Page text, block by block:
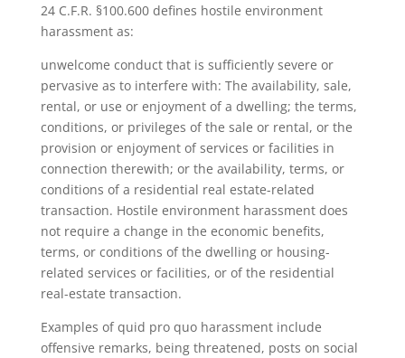
24 C.F.R. §100.600 defines hostile environment
harassment as:
unwelcome conduct that is sufficiently severe or
pervasive as to interfere with: The availability, sale,
rental, or use or enjoyment of a dwelling; the terms,
conditions, or privileges of the sale or rental, or the
provision or enjoyment of services or facilities in
connection therewith; or the availability, terms, or
conditions of a residential real estate-related
transaction. Hostile environment harassment does
not require a change in the economic benefits,
terms, or conditions of the dwelling or housing-
related services or facilities, or of the residential
real-estate transaction.
Examples of quid pro quo harassment include
offensive remarks, being threatened, posts on social